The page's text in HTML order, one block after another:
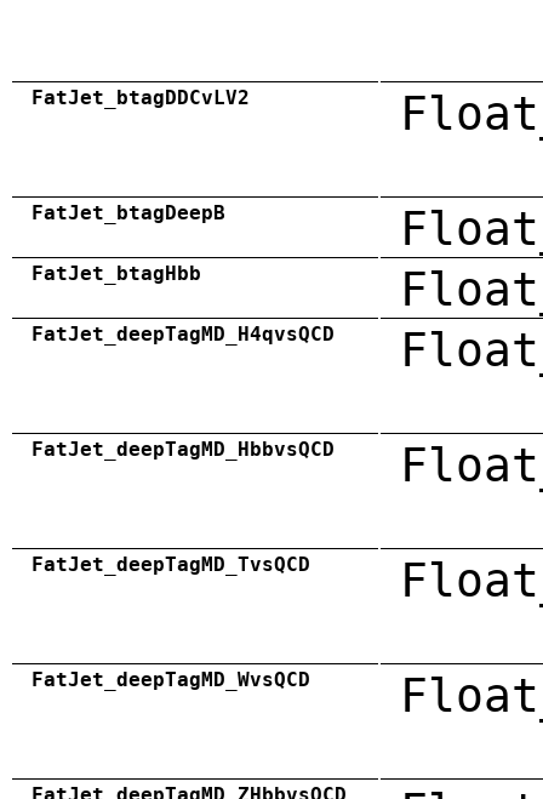
FatJet_btagDDCvLV2
FatJet_btagDeepB
FatJet_btagHbb
FatJet_deepTagMD_H4qvsQCD
FatJet_deepTagMD_HbbvsQCD
FatJet_deepTagMD_TvsQCD
FatJet_deepTagMD_WvsQCD